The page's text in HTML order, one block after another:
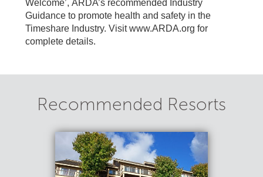
Welcome’, ARDA’s recommended Industry
Guidance to promote health and safety in the
Timeshare Industry. Visit www.ARDA.org for
complete details.
Recommended Resorts